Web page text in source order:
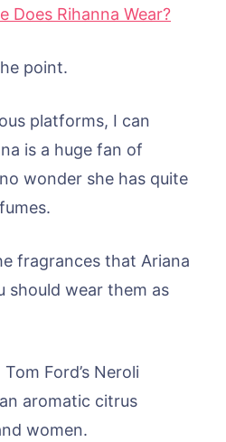
Does Rihanna Wear?
point.
platforms, I can
is a huge fan of
wonder she has quite
fragrances that Ariana
should wear them as
Ford’s Neroli
aromatic citrus
women.